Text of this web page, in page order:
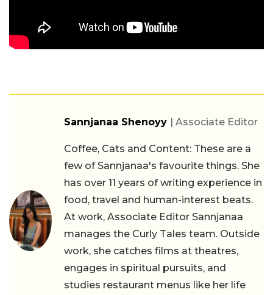
Sannjanaa Shenoyy | Associate Editor
Coffee, Cats and Content: These are a
few of Sannjanaa's favourite things. She
has over 11 years of writing experience in
food, travel and human-interest beats.
At work, Associate Editor Sannjanaa
manages the Curly Tales team. Outside
work, she catches films at theatres,
engages in spiritual pursuits, and
studies restaurant menus like her life